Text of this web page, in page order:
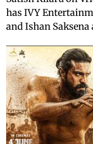
has IVY
and Ishan Saksena